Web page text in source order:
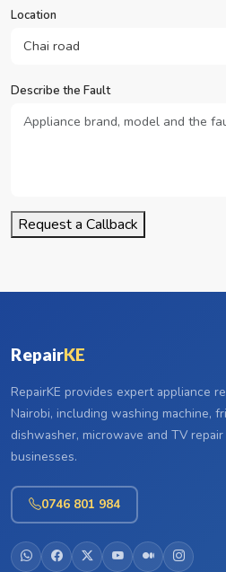
Location
Describe the Fault
Request a Callback
RepairKE
RepairKE provides expert appliance
Nairobi, including washing machine,
dishwasher, microwave and TV
businesses.
0746 801 984